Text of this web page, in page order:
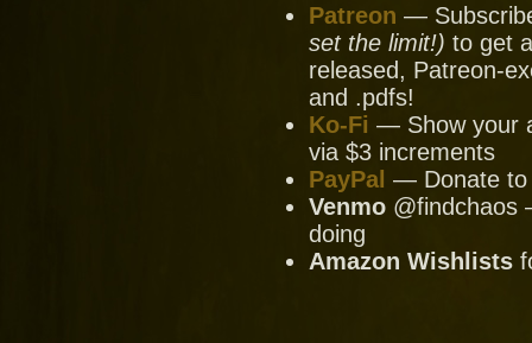
Patreon —
set the limit!) to get
released, Patreon-
and .pdfs!
Ko-Fi — Show your
via $3 increments
PayPal — Donate to
Venmo @findchaos
doing
Amazon Wishlists